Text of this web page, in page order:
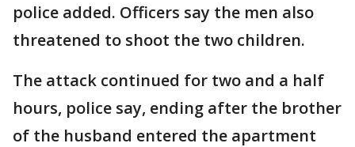
police added. Officers say the men also
threatened to shoot the two children.
The attack continued for two and a half
hours, police say, ending after the brother
of the husband entered the apartment